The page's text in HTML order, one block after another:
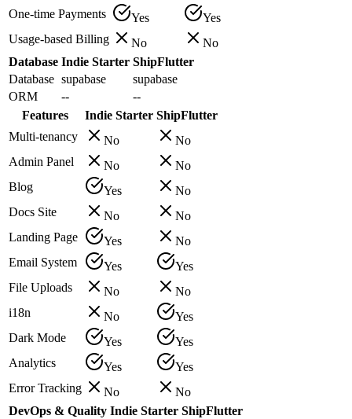
One-time Payments
Yes
Yes
Usage-based Billing
No
No
Database Indie Starter ShipFlutter
Database supabase
supabase
ORM
--
--
Features
Indie Starter ShipFlutter
Multi-tenancy
No
No
Admin Panel
No
No
Blog
Yes
No
Docs Site
No
No
Landing Page
Yes
No
Email System
Yes
Yes
File Uploads
No
No
i18n
No
Yes
Dark Mode
Yes
Yes
Analytics
Yes
Yes
Error Tracking
No
No
DevOps & Quality Indie Starter ShipFlutter